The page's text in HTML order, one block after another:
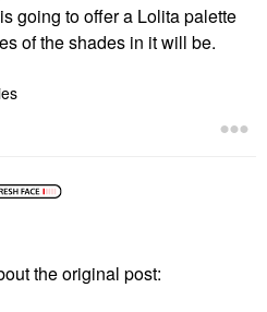
going to offer a Lolita palette
of the shades in it will be.
the original post: